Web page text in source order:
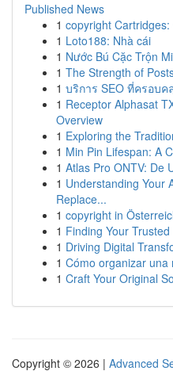
Published News
1 copyright
1 Loto188: Nhà cái
1 Nước Bú Cặc Trộn
1 The Strength of
1 บริการ SEO ที่ครอบ
1 Receptor Alphasat
Overview
1 Exploring the
1 Min Pin Lifespan: A
1 Atlas Pro ONTV: De
1 Understanding Your
Replace...
1 copyright in
1 Finding Your
1 Driving Digital
1 Cómo organizar una
1 Craft Your Original
Copyright © 2026 | Advanced